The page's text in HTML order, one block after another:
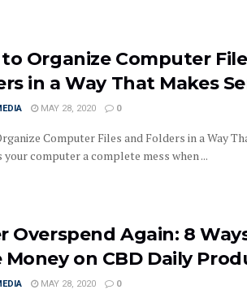
Organize Computer
in a Way That Makes
MAY 28, 2020 0
Computer Files and Folders in a Way
your computer a complete mess when ...
Overspend Again: 8
Money on CBD Daily
MAY 28, 2020 0